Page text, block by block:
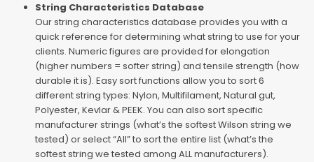
String Characteristics Database
Our string characteristics database provides you with a
quick reference for determining what string to use for your
clients. Numeric figures are provided for elongation
(higher numbers = softer string) and tensile strength (how
durable it is). Easy sort functions allow you to sort 6
different string types: Nylon, Multifilament, Natural gut,
Polyester, Kevlar & PEEK. You can also sort specific
manufacturer strings (what’s the softest Wilson string we
tested) or select “All” to sort the entire list (what’s the
softest string we tested among ALL manufacturers).